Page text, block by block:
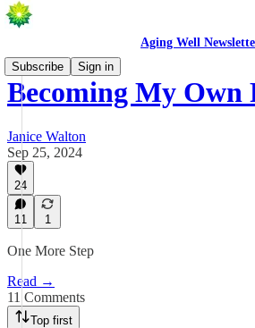
Aging Well
Subscribe
Sign in
Becoming My Own
Janice Walton
Sep 25, 2024
24
11 1
One More Step
Read →
11 Comments
Top first